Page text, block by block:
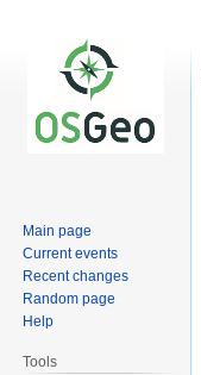
Main page
Current events
Recent changes
Random page
Help
Tools